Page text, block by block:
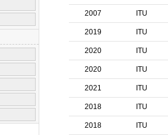
2007 ITU
2019 ITU
2020 ITU
2020 ITU
2021 ITU
2018 ITU
2018 ITU